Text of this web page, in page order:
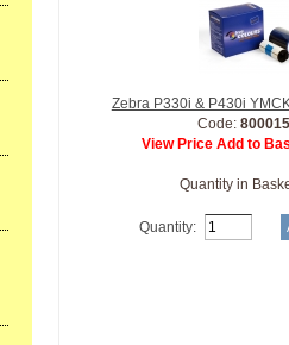
Zebra P330i & P430i
Code:
View Price Add to
Quantity in
Quantity: